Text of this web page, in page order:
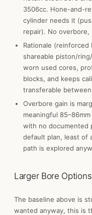
3506cc. Hone-and-
cylinder needs it
repair). No overbore,
Rationale
shareable piston/
worn used cores,
blocks, and keeps
transferable
Overbore gain is
meaningful
with no
default plan, least of
path is explored
Larger Bore
The baseline above is
wanted anyway, this is